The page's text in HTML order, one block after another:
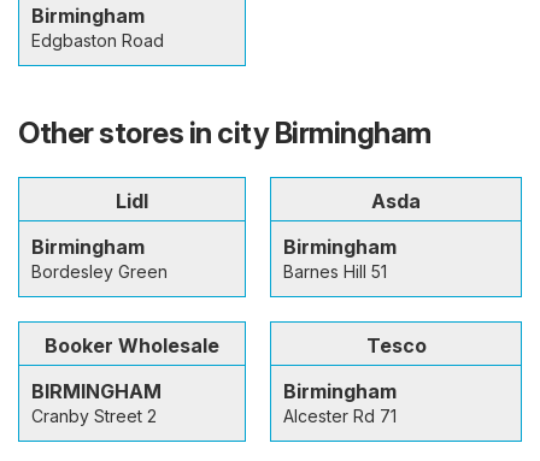
Birmingham
Edgbaston Road
Other stores in city Birmingham
Lidl
Birmingham
Bordesley Green
Asda
Birmingham
Barnes Hill 51
Booker Wholesale
BIRMINGHAM
Cranby Street 2
Tesco
Birmingham
Alcester Rd 71